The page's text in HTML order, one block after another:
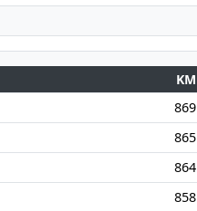
KM
869
865
864
858